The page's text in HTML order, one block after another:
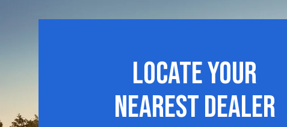
Locate Your
Nearest Dealer